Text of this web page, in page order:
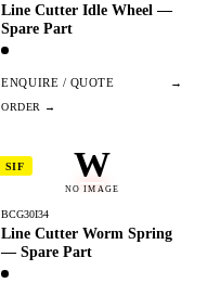
Line Cutter Idle Wheel —
Spare Part
ENQUIRE / QUOTE →
W
NO IMAGE
SIF
BCG30I34
Line Cutter Worm Spring
— Spare Part